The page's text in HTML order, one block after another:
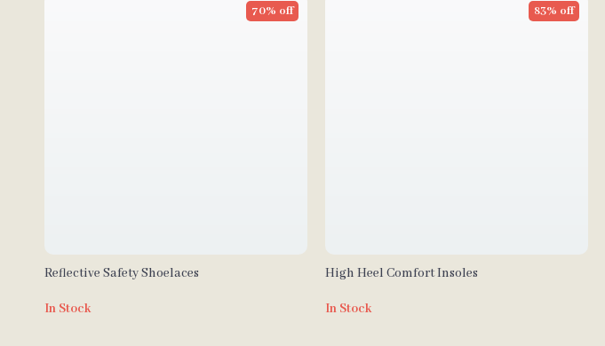
Reflective Safety Shoelaces
70% off
In Stock
High Heel Comfort Insoles
83% off
In Stock